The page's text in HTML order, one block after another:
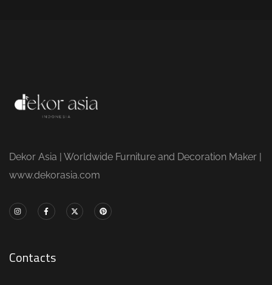
Dekor Asia | Worldwide Furniture and Decoration Maker |
www.dekorasia.com
Contacts